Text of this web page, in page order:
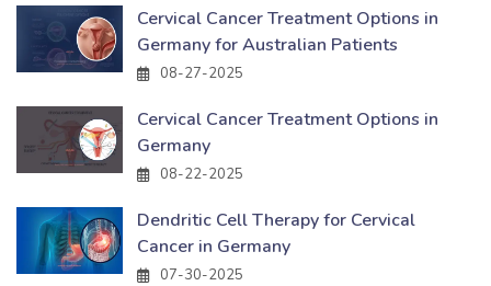
Cervical Cancer Treatment Options in
Germany for Australian Patients
08-27-2025
Cervical Cancer Treatment Options in
Germany
08-22-2025
Dendritic Cell Therapy for Cervical
Cancer in Germany
07-30-2025